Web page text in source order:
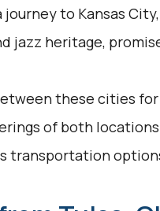
to Kansas City,
jazz heritage,
these cities for
of both
transportation